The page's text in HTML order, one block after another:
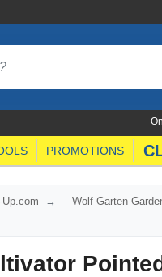
PROMOTIONS
Wolf Garten